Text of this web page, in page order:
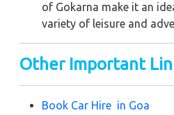
of Gokarna make it an
variety of leisure and
Other Important
Book Car Hire in Goa